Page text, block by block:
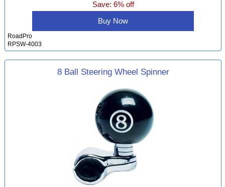
Save: 6% off
Buy Now
RoadPro
RPSW-4003
8 Ball Steering Wheel Spinner